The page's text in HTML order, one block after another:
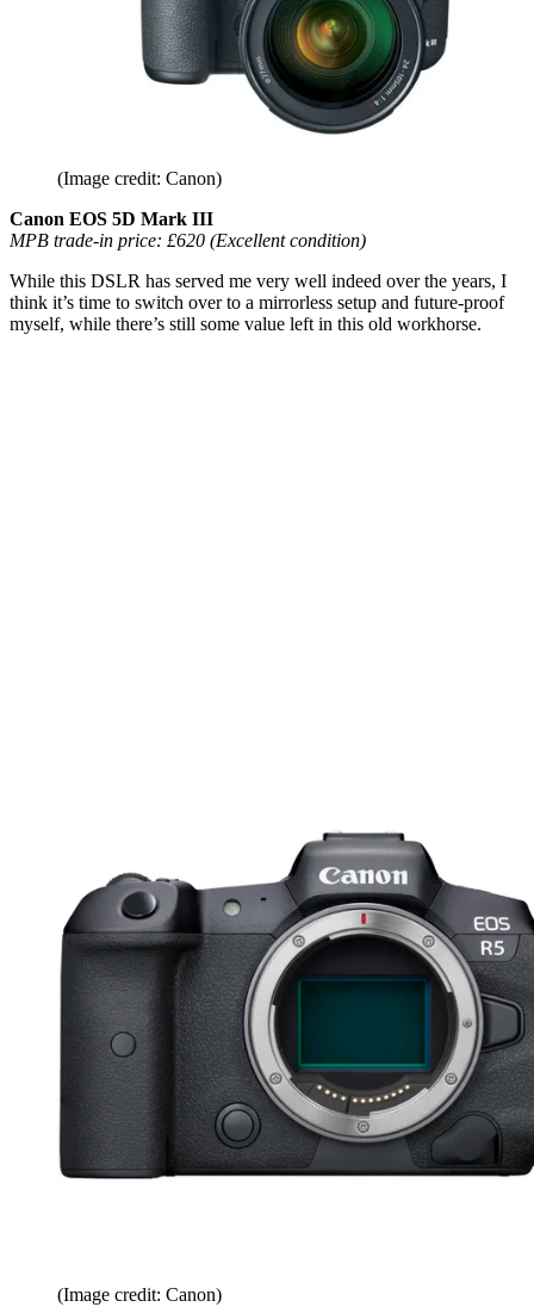
(Image credit: Canon)
Canon EOS 5D Mark III
MPB trade-in price: £620 (Excellent condition)
While this DSLR has served me very well indeed over the years, I
think it’s time to switch over to a mirrorless setup and future-proof
myself, while there’s still some value left in this old workhorse.
(Image credit: Canon)